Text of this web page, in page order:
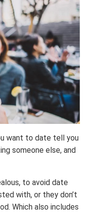
want to date tell you
someone else, and
to avoid date
with, or they don’t
Which also includes